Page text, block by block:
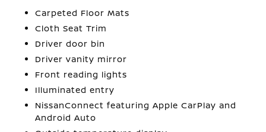
Carpeted Floor Mats
Cloth Seat Trim
Driver door bin
Driver vanity mirror
Front reading lights
Illuminated entry
NissanConnect featuring Apple CarPlay and
Android Auto